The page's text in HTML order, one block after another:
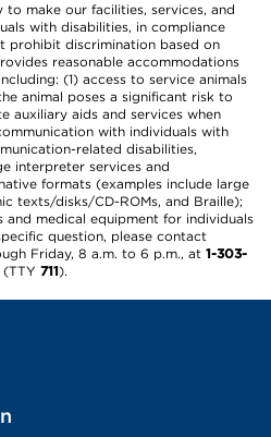
to make our facilities, services, and
with disabilities, in compliance
prohibit discrimination based on
reasonable accommodations
(1) access to service animals
animal poses a significant risk to
auxiliary aids and services when
with individuals with
related disabilities,
interpreter services and
formats (examples include large
texts/disks/CD-ROMs, and Braille);
and medical equipment for individuals
question, please contact
Friday, 8 a.m. to 6 p.m., at 1-303-
(TTY 711).